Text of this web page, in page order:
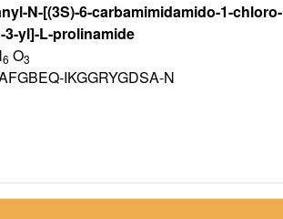
N-[(3S)-6-carbamimidamido-1-chloro-
3-yl]-L-prolinamide
6 O3
IKGGRYGDSA-N